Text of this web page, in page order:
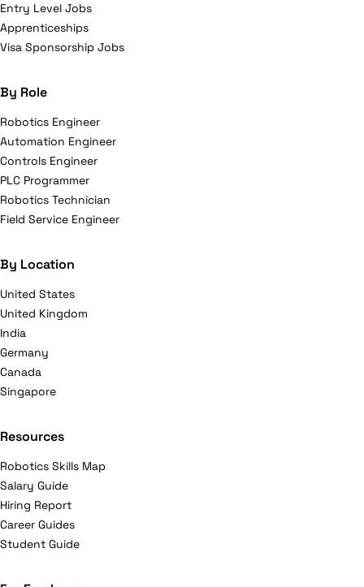
Entry Level Jobs
Apprenticeships
Visa Sponsorship Jobs
By Role
Robotics Engineer
Automation Engineer
Controls Engineer
PLC Programmer
Robotics Technician
Field Service Engineer
By Location
United States
United Kingdom
India
Germany
Canada
Singapore
Resources
Robotics Skills Map
Salary Guide
Hiring Report
Career Guides
Student Guide